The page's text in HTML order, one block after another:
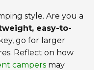
style. Are you a
easy-to-
go for larger
Reflect on how
campers may